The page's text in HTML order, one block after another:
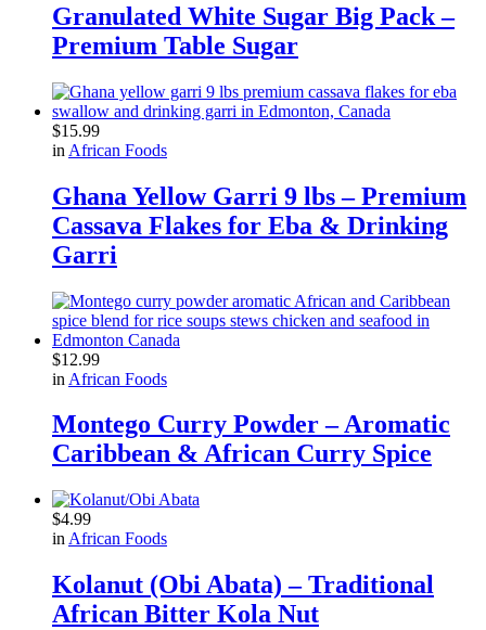
Granulated White Sugar Big Pack –
Premium Table Sugar
$15.99
in African Foods
Ghana Yellow Garri 9 lbs – Premium
Cassava Flakes for Eba & Drinking
Garri
$12.99
in African Foods
Montego Curry Powder – Aromatic
Caribbean & African Curry Spice
$4.99
in African Foods
Kolanut (Obi Abata) – Traditional
African Bitter Kola Nut